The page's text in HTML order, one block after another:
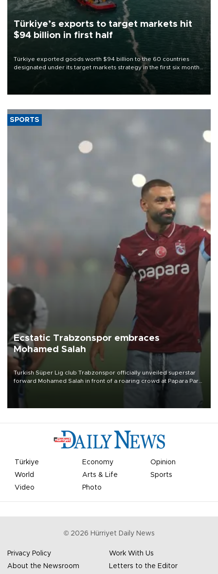
Türkiye’s exports to target markets hit
$94 billion in first half
Türkiye exported goods worth $94 billion to the 60 countries
designated under its target markets strategy in the first six months
of 2026, as part of efforts to diversify export destinations and
SPORTS
Ecstatic Trabzonspor embraces
Mohamed Salah
Turkish Süper Lig club Trabzonspor officially unveiled superstar
forward Mohamed Salah in front of a roaring crowd at Papara Park
Türkiye Economy
Opinion
World
Arts & Life
Sports
Video
Photo
© 2026 Hürriyet Daily News
Privacy Policy
Work With Us
About the Newsroom
Letters to the Editor